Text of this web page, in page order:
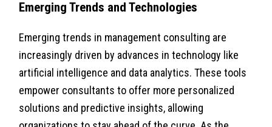
Emerging Trends and Technologies
Emerging trends in management consulting are
increasingly driven by advances in technology like
artificial intelligence and data analytics. These tools
empower consultants to offer more personalized
solutions and predictive insights, allowing